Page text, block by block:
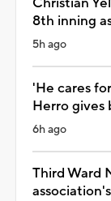
8th inning
5h ago
'He cares
Herro gives
6h ago
Third Ward